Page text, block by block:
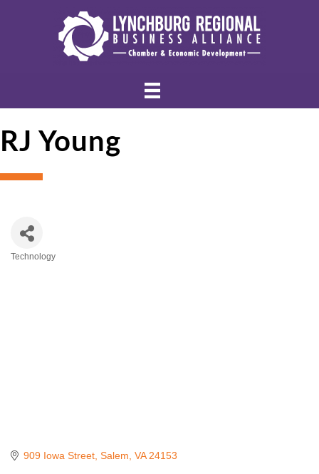
RJ Young
Technology
909 Iowa Street Salem VA 24153